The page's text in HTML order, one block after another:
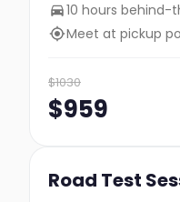
10 hours behind-
Meet at pickup
$1030
$959
Road Test